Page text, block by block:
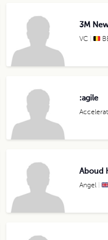
3M
VC
:agile
Aboud
Angel